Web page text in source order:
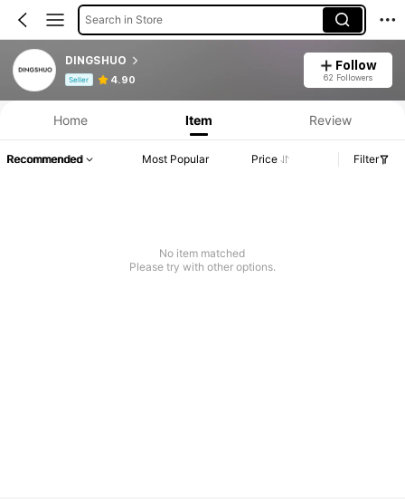
Search in Store
DINGSHUO
Seller 4.90
Follow
62 Followers
Product Info: Price Disclosure, Sales & Stock Details.
Home Item Review
Recommended Most Popular Price Filter
No item matched
Please try with other options.